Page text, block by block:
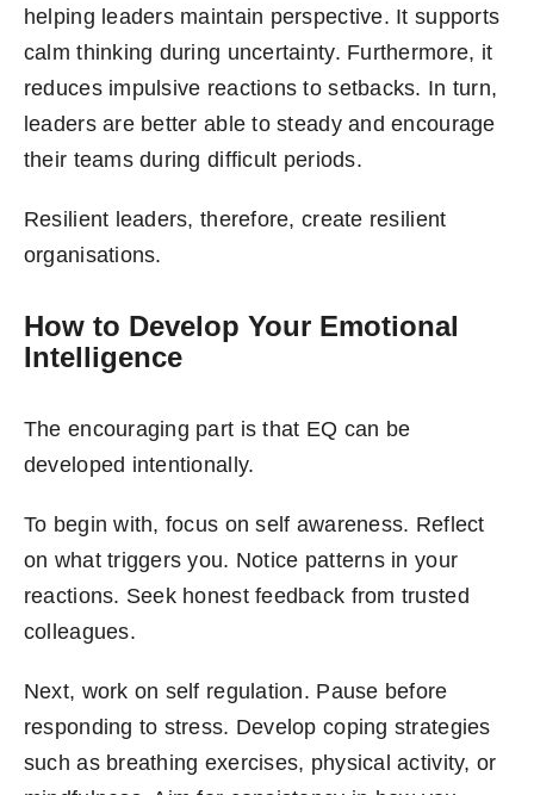
helping leaders maintain perspective. It supports
calm thinking during uncertainty. Furthermore, it
reduces impulsive reactions to setbacks. In turn,
leaders are better able to steady and encourage
their teams during difficult periods.
Resilient leaders, therefore, create resilient
organisations.
How to Develop Your Emotional
Intelligence
The encouraging part is that EQ can be
developed intentionally.
To begin with, focus on self awareness. Reflect
on what triggers you. Notice patterns in your
reactions. Seek honest feedback from trusted
colleagues.
Next, work on self regulation. Pause before
responding to stress. Develop coping strategies
such as breathing exercises, physical activity, or